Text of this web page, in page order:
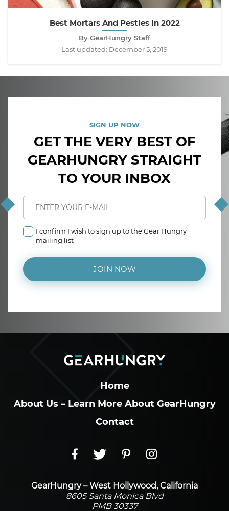
Best Mortars And Pestles In 2022
By GearHungry Staff
Last updated: December 5, 2019
SIGN UP NOW
GET THE VERY BEST OF
GEARHUNGRY STRAIGHT
TO YOUR INBOX
I confirm I wish to sign up to the Gear Hungry
mailing list
JOIN NOW
Home
About Us – Learn More About GearHungry
Contact
GearHungry – West Hollywood, California
8605 Santa Monica Blvd
PMB 30337